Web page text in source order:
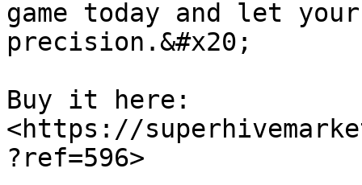
game today and let
precision.&#x20;
Buy it here:
<https://
?ref=596>